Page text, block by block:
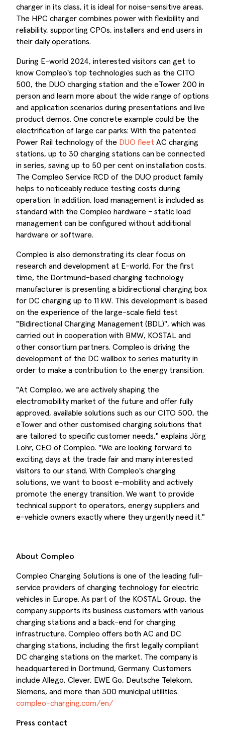
charger in its class, it is ideal for noise-sensitive areas.
The HPC charger combines power with flexibility and
reliability, supporting CPOs, installers and end users in
their daily operations.
During E-world 2024, interested visitors can get to
know Compleo's top technologies such as the CITO
500, the DUO charging station and the eTower 200 in
person and learn more about the wide range of options
and application scenarios during presentations and live
product demos. One concrete example could be the
electrification of large car parks: With the patented
Power Rail technology of the DUO fleet AC charging
stations, up to 30 charging stations can be connected
in series, saving up to 50 per cent on installation costs.
The Compleo Service RCD of the DUO product family
helps to noticeably reduce testing costs during
operation. In addition, load management is included as
standard with the Compleo hardware - static load
management can be configured without additional
hardware or software.
Compleo is also demonstrating its clear focus on
research and development at E-world. For the first
time, the Dortmund-based charging technology
manufacturer is presenting a bidirectional charging box
for DC charging up to 11 kW. This development is based
on the experience of the large-scale field test
"Bidirectional Charging Management (BDL)", which was
carried out in cooperation with BMW, KOSTAL and
other consortium partners. Compleo is driving the
development of the DC wallbox to series maturity in
order to make a contribution to the energy transition.
"At Compleo, we are actively shaping the
electromobility market of the future and offer fully
approved, available solutions such as our CITO 500, the
eTower and other customised charging solutions that
are tailored to specific customer needs," explains Jörg
Lohr, CEO of Compleo. "We are looking forward to
exciting days at the trade fair and many interested
visitors to our stand. With Compleo's charging
solutions, we want to boost e-mobility and actively
promote the energy transition. We want to provide
technical support to operators, energy suppliers and
e-vehicle owners exactly where they urgently need it."
About Compleo
Compleo Charging Solutions is one of the leading full-
service providers of charging technology for electric
vehicles in Europe. As part of the KOSTAL Group, the
company supports its business customers with various
charging stations and a back-end for charging
infrastructure. Compleo offers both AC and DC
charging stations, including the first legally compliant
DC charging stations on the market. The company is
headquartered in Dortmund, Germany. Customers
include Allego, Clever, EWE Go, Deutsche Telekom,
Siemens, and more than 300 municipal utilities.
compleo-charging.com/en/
Press contact